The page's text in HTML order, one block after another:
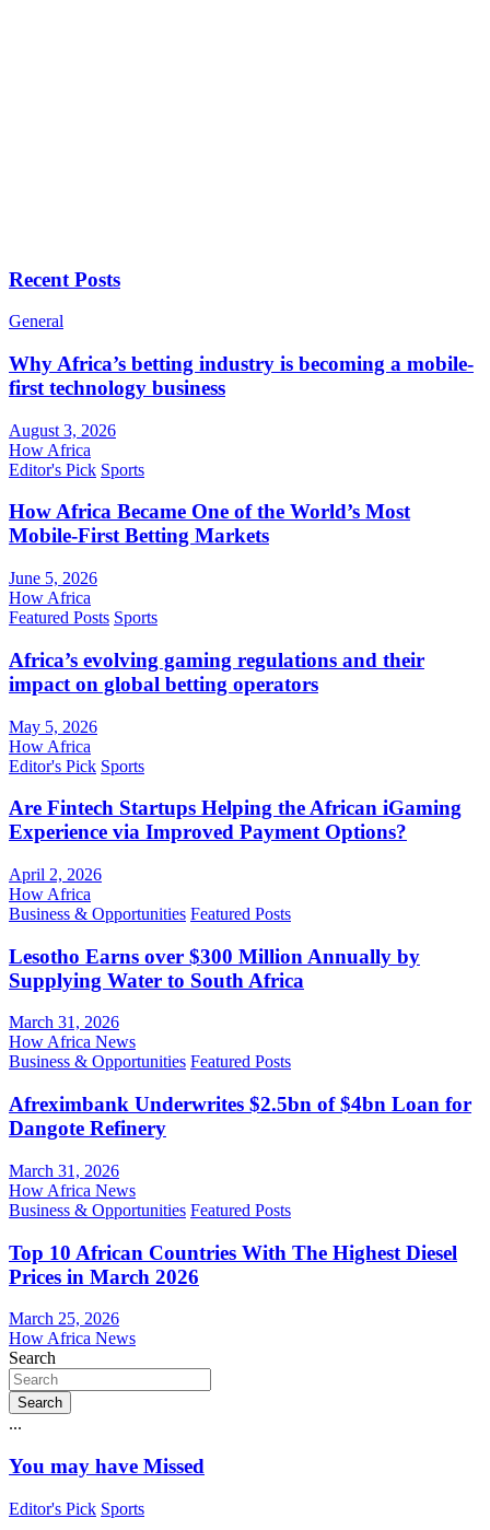
Recent Posts
General
Why Africa’s betting industry is becoming a mobile-
first technology business
August 3, 2026
How Africa
Editor's Pick Sports
How Africa Became One of the World’s Most
Mobile-First Betting Markets
June 5, 2026
How Africa
Featured Posts Sports
Africa’s evolving gaming regulations and their
impact on global betting operators
May 5, 2026
How Africa
Editor's Pick Sports
Are Fintech Startups Helping the African iGaming
Experience via Improved Payment Options?
April 2, 2026
How Africa
Business & Opportunities Featured Posts
Lesotho Earns over $300 Million Annually by
Supplying Water to South Africa
March 31, 2026
How Africa News
Business & Opportunities Featured Posts
Afreximbank Underwrites $2.5bn of $4bn Loan for
Dangote Refinery
March 31, 2026
How Africa News
Business & Opportunities Featured Posts
Top 10 African Countries With The Highest Diesel
Prices in March 2026
March 25, 2026
How Africa News
Search
Search
...
You may have Missed
Editor's Pick Sports